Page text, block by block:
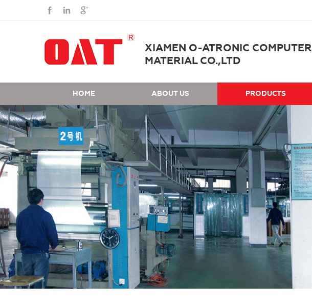
XIAMEN O-ATRONIC COMPUTER
MATERIAL CO.,LTD
HOME ABOUT US PRODUCTS